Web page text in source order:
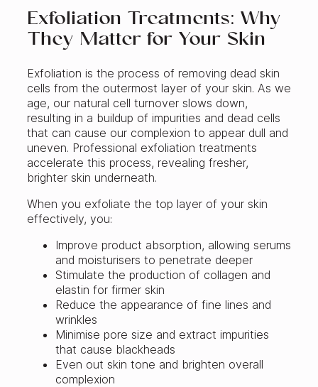
Exfoliation Treatments: Why
They Matter for Your Skin
Exfoliation is the process of removing dead skin
cells from the outermost layer of your skin. As we
age, our natural cell turnover slows down,
resulting in a buildup of impurities and dead cells
that can cause our complexion to appear dull and
uneven. Professional exfoliation treatments
accelerate this process, revealing fresher,
brighter skin underneath.
When you exfoliate the top layer of your skin
effectively, you:
Improve product absorption, allowing serums
and moisturisers to penetrate deeper
Stimulate the production of collagen and
elastin for firmer skin
Reduce the appearance of fine lines and
wrinkles
Minimise pore size and extract impurities
that cause blackheads
Even out skin tone and brighten overall
complexion